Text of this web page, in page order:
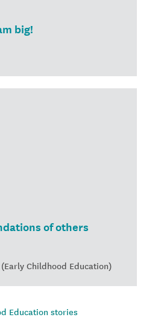
big!
of others
Childhood Education)
Education stories